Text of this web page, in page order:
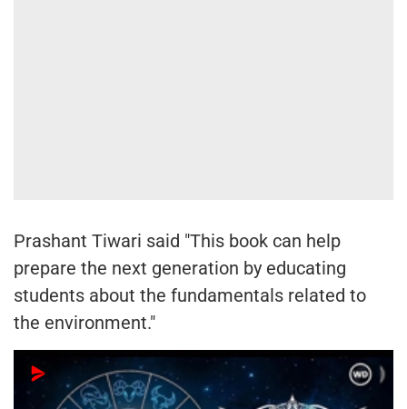
Prashant Tiwari said "This book can help
prepare the next generation by educating
students about the fundamentals related to
the environment."